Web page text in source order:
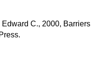
C., 2000, Barriers